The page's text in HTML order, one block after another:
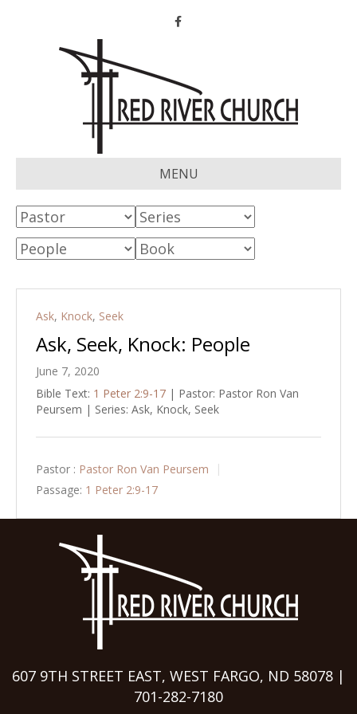
Facebook
MENU
Ask, Knock, Seek
Ask, Seek, Knock: People
June 7, 2020
Bible Text: 1 Peter 2:9-17 | Pastor: Pastor Ron Van
Peursem | Series: Ask, Knock, Seek
Pastor : Pastor Ron Van Peursem
Passage: 1 Peter 2:9-17
607 9TH STREET EAST, WEST FARGO, ND 58078 |
701-282-7180